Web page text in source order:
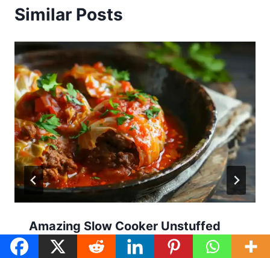
Similar Posts
Amazing Slow Cooker Unstuffed
Cabbage Rolls: 7 Steps